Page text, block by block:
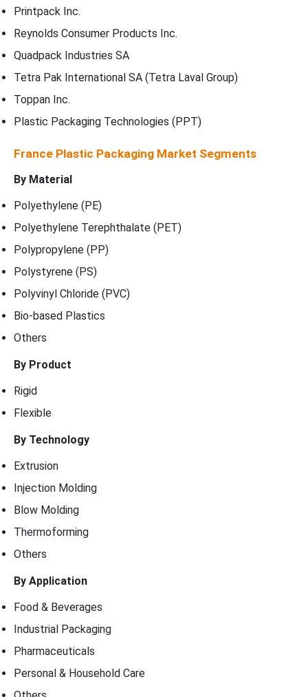
Printpack Inc.
Reynolds Consumer Products Inc.
Quadpack Industries SA
Tetra Pak International SA (Tetra Laval Group)
Toppan Inc.
Plastic Packaging Technologies (PPT)
France Plastic Packaging Market Segments
By Material
Polyethylene (PE)
Polyethylene Terephthalate (PET)
Polypropylene (PP)
Polystyrene (PS)
Polyvinyl Chloride (PVC)
Bio-based Plastics
Others
By Product
Rigid
Flexible
By Technology
Extrusion
Injection Molding
Blow Molding
Thermoforming
Others
By Application
Food & Beverages
Industrial Packaging
Pharmaceuticals
Personal & Household Care